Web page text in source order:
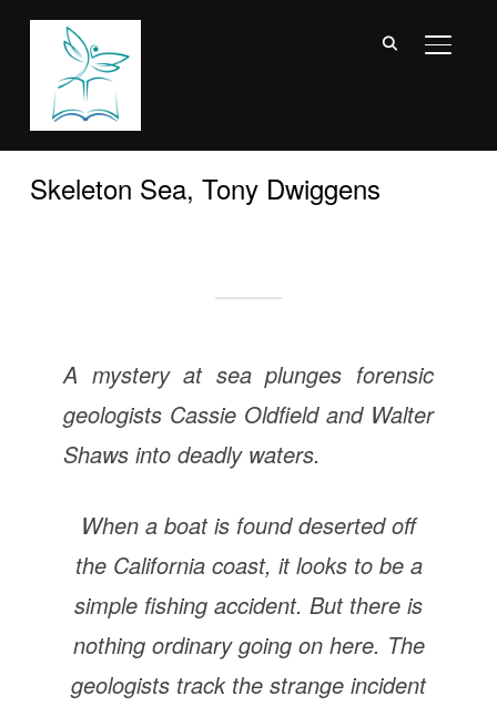
Skeleton Sea, Tony Dwiggens
A mystery at sea plunges forensic
geologists Cassie Oldfield and Walter
Shaws into deadly waters.
When a boat is found deserted off
the California coast, it looks to be a
simple fishing accident. But there is
nothing ordinary going on here. The
geologists track the strange incident